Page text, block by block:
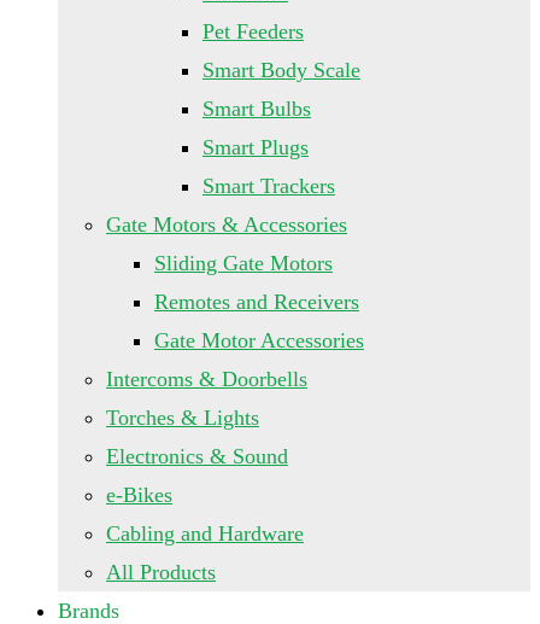
Pet Feeders
Smart Body Scale
Smart Bulbs
Smart Plugs
Smart Trackers
Gate Motors & Accessories
Sliding Gate Motors
Remotes and Receivers
Gate Motor Accessories
Intercoms & Doorbells
Torches & Lights
Electronics & Sound
e-Bikes
Cabling and Hardware
All Products
Brands